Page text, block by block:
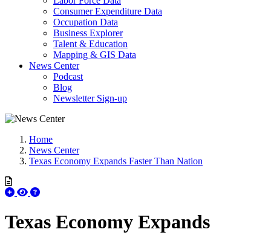
Consumer Expenditure Data
Occupation Data
Business Explorer
Talent & Education
Mapping & GIS Data
News Center
Podcast
Blog
Newsletter Sign-up
Home
News Center
Texas Economy Expands Faster Than Nation
Texas Economy Expands